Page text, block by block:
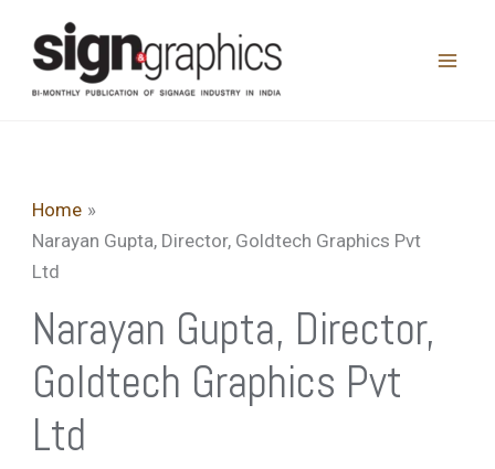
content
Home
Narayan Gupta, Director, Goldtech Graphics Pvt
Ltd
Narayan Gupta, Director,
Goldtech Graphics Pvt
Ltd